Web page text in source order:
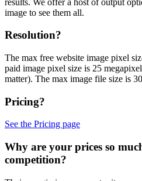
image to see them all.
Resolution?
The max free website image pixel
paid image pixel size is 25
matter). The max image file size is
Pricing?
See the Pricing page
Why are your prices so
competition?